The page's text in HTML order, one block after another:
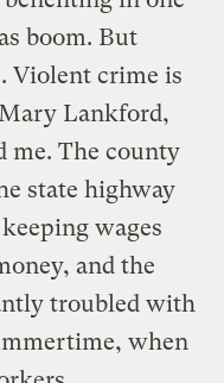
boom. But
Violent crime is
Lankford,
me. The county
state highway
wages
and the
troubled with
when